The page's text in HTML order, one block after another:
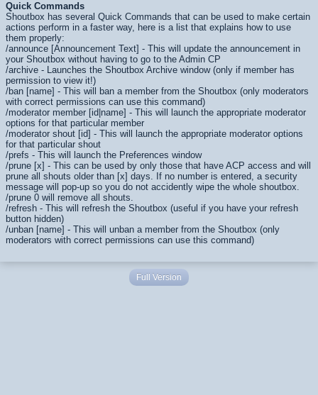
Quick Commands
Shoutbox has several Quick Commands that can be used to make certain
actions perform in a faster way, here is a list that explains how to use
them properly:
/announce [Announcement Text] - This will update the announcement in
your Shoutbox without having to go to the Admin CP
/archive - Launches the Shoutbox Archive window (only if member has
permission to view it!)
/ban [name] - This will ban a member from the Shoutbox (only moderators
with correct permissions can use this command)
/moderator member [id|name] - This will launch the appropriate moderator
options for that particular member
/moderator shout [id] - This will launch the appropriate moderator options
for that particular shout
/prefs - This will launch the Preferences window
/prune [x] - This can be used by only those that have ACP access and will
prune all shouts older than [x] days. If no number is entered, a security
message will pop-up so you do not accidently wipe the whole shoutbox.
/prune 0 will remove all shouts.
/refresh - This will refresh the Shoutbox (useful if you have your refresh
button hidden)
/unban [name] - This will unban a member from the Shoutbox (only
moderators with correct permissions can use this command)
Full Version